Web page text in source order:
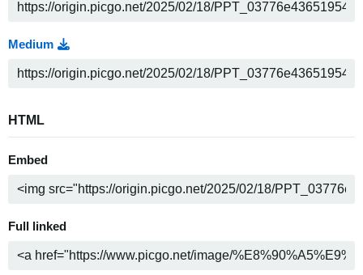
Medium
HTML
Embed
Full linked